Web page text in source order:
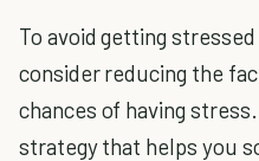
To avoid getting
consider reducing the
chances of having
strategy that helps you